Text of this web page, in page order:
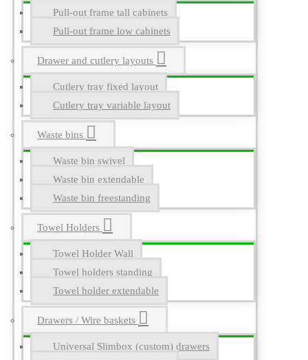
Pull-out frame tall cabinets
Pull-out frame low cabinets
Drawer and cutlery layouts
Cutlery tray fixed layout
Cutlery tray variable layout
Waste bins
Waste bin swivel
Waste bin extendable
Waste bin freestanding
Towel Holders
Towel Holder Wall
Towel holders standing
Towel holder extendable
Drawers / Wire baskets
Universal Slimbox (custom) drawers